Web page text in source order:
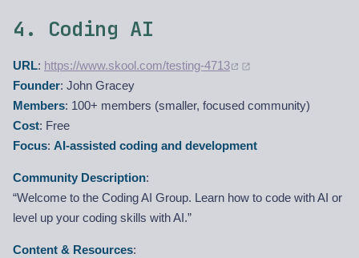
4. Coding AI
URL: https://www.skool.com/testing-4713
Founder: John Gracey
Members: 100+ members (smaller, focused community)
Cost: Free
Focus: AI-assisted coding and development
Community Description:
“Welcome to the Coding AI Group. Learn how to code with AI or
level up your coding skills with AI.”
Content & Resources: